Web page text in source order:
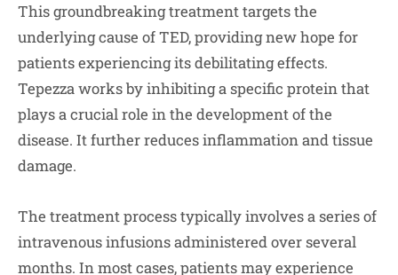
This groundbreaking treatment targets the
underlying cause of TED, providing new hope for
patients experiencing its debilitating effects.
Tepezza works by inhibiting a specific protein that
plays a crucial role in the development of the
disease. It further reduces inflammation and tissue
damage.
The treatment process typically involves a series of
intravenous infusions administered over several
months. In most cases, patients may experience